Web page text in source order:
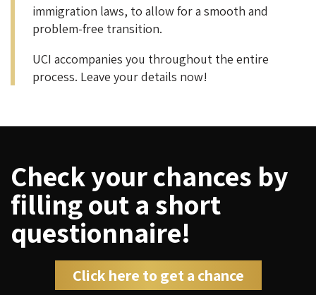
immigration laws, to allow for a smooth and
problem-free transition.
UCI accompanies you throughout the entire
process. Leave your details now!
Check your chances by
filling out a short
questionnaire!
Click here to get a chance